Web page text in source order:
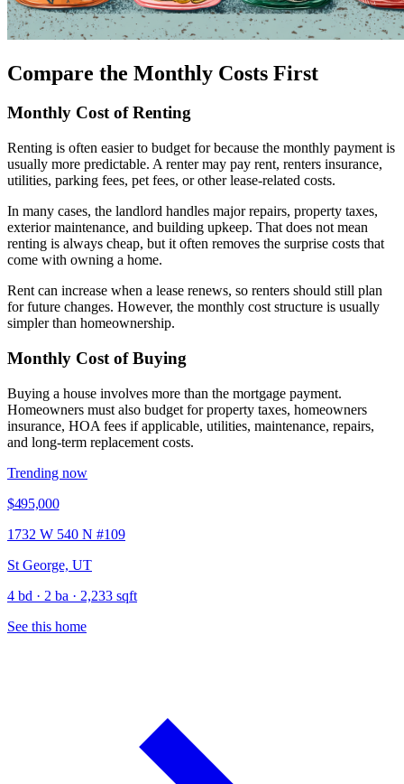
Compare the Monthly Costs First
Monthly Cost of Renting
Renting is often easier to budget for because the monthly payment is
usually more predictable. A renter may pay rent, renters insurance,
utilities, parking fees, pet fees, or other lease-related costs.
In many cases, the landlord handles major repairs, property taxes,
exterior maintenance, and building upkeep. That does not mean
renting is always cheap, but it often removes the surprise costs that
come with owning a home.
Rent can increase when a lease renews, so renters should still plan
for future changes. However, the monthly cost structure is usually
simpler than homeownership.
Monthly Cost of Buying
Buying a house involves more than the mortgage payment.
Homeowners must also budget for property taxes, homeowners
insurance, HOA fees if applicable, utilities, maintenance, repairs,
and long-term replacement costs.
Trending now
$495,000
1732 W 540 N #109
St George, UT
4 bd · 2 ba · 2,233 sqft
See this home